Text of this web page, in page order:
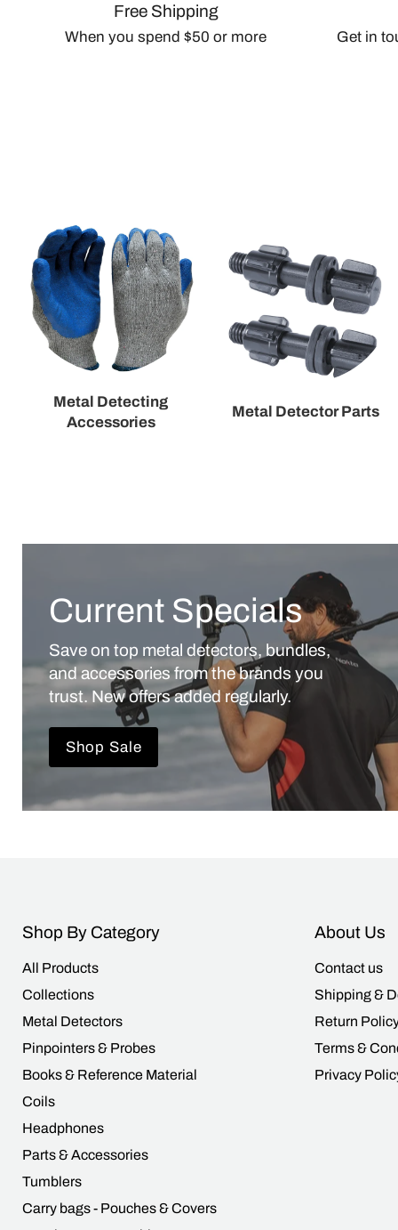
Free Shipping
When you spend $50 or more Get in
Metal Detecting
Accessories
Metal Detector Parts
Current Specials
Save on top metal detectors, bundles,
and accessories from the brands you
trust. New offers added regularly.
Shop Sale
Shop By Category
All Products
Collections
Metal Detectors
Pinpointers & Probes
Books & Reference Material
Coils
Headphones
Parts & Accessories
Tumblers
Carry bags - Pouches & Covers
About Us
Contact us
Shipping &
Return
Terms &
Privacy